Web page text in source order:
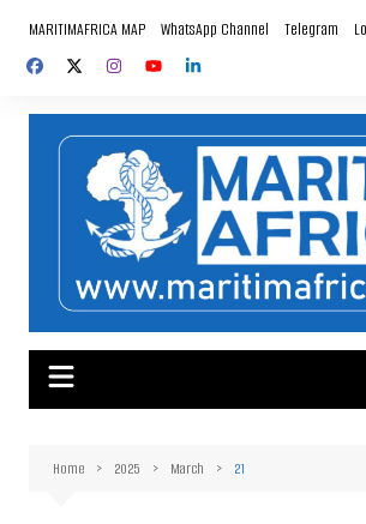
content
MARITIMAFRICA MAP WhatsApp Channel Telegram
Home 2025 March 21